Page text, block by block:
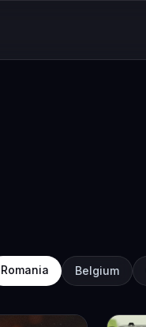
Romania Belgium